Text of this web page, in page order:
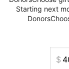
Starting next